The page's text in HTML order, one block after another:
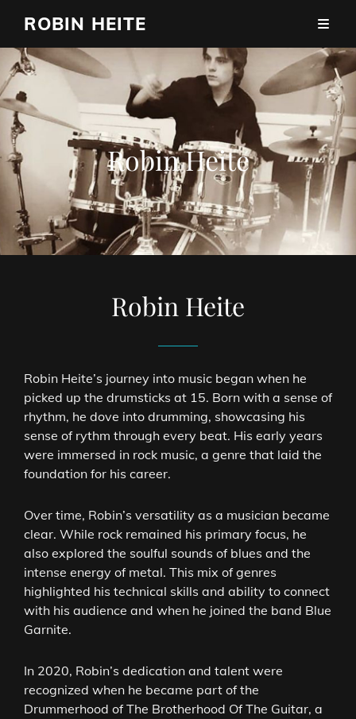
ROBIN HEITE
Robin Heite
Robin Heite
Robin Heite’s journey into music began when he
picked up the drumsticks at 15. Born with a sense of
rhythm, he dove into drumming, showcasing his
sense of rythm through every beat. His early years
were immersed in rock music, a genre that laid the
foundation for his career.
Over time, Robin’s versatility as a musician became
clear. While rock remained his primary focus, he
also explored the soulful sounds of blues and the
intense energy of metal. This mix of genres
highlighted his technical skills and ability to connect
with his audience and when he joined the band Blue
Garnite.
In 2020, Robin’s dedication and talent were
recognized when he became part of the
Drummerhood of The Brotherhood Of The Guitar, a